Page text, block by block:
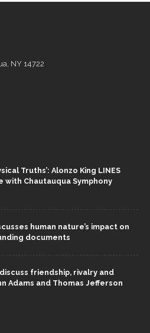
NY 14722
Truths’: Alonzo King LINES
Chautauqua Symphony
human nature’s impact on
documents
friendship, rivalry and
Adams and Thomas Jefferson